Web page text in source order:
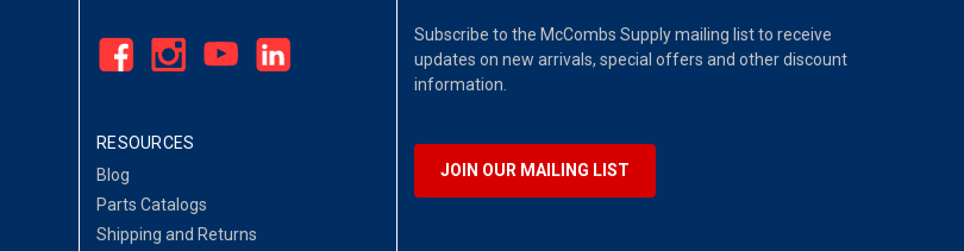
RESOURCES
Blog
Parts Catalogs
Shipping and Returns
Subscribe to the McCombs Supply mailing list to receive
updates on new arrivals, special offers and other discount
information.
JOIN OUR MAILING LIST